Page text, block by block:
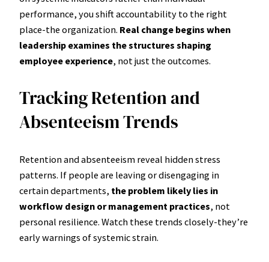
performance, you shift accountability to the right
place-the organization. Real change begins when
leadership examines the structures shaping
employee experience, not just the outcomes.
Tracking Retention and
Absenteeism Trends
Retention and absenteeism reveal hidden stress
patterns. If people are leaving or disengaging in
certain departments, the problem likely lies in
workflow design or management practices, not
personal resilience. Watch these trends closely-they’re
early warnings of systemic strain.